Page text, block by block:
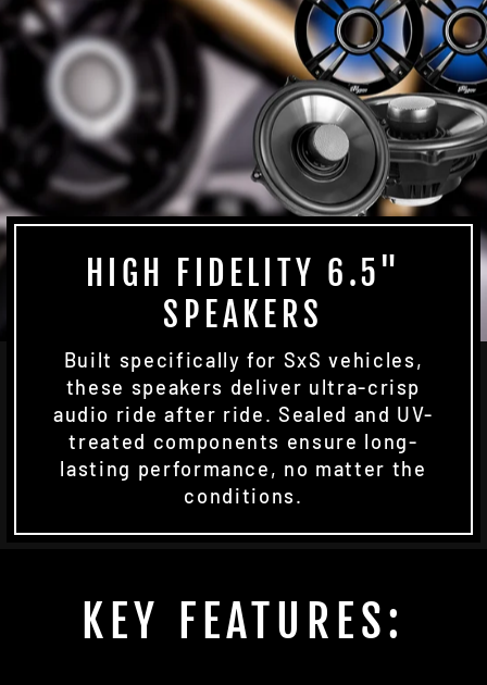
HIGH FIDELITY 6.5"
SPEAKERS
Built specifically for SxS vehicles,
these speakers deliver ultra-crisp
audio ride after ride. Sealed and UV-
treated components ensure long-
lasting performance, no matter the
conditions.
KEY FEATURES: